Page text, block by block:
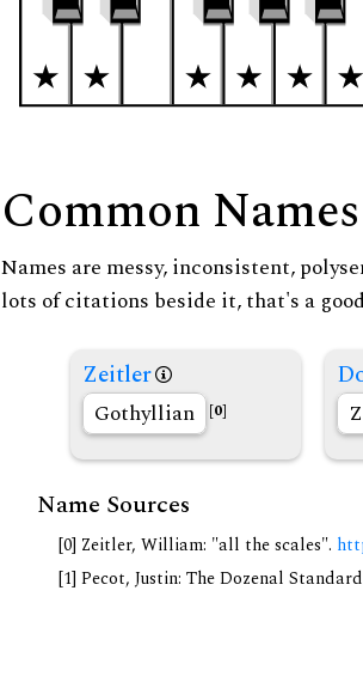
Common Names
Names are messy, inconsistent,
lots of citations beside it, that's a
Zeitler
Gothyllian [0]
Name Sources
[0] Zeitler, William: "all the scales".
[1] Pecot, Justin: The Dozenal